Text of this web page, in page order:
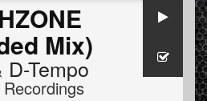
Mix)
D-Tempo